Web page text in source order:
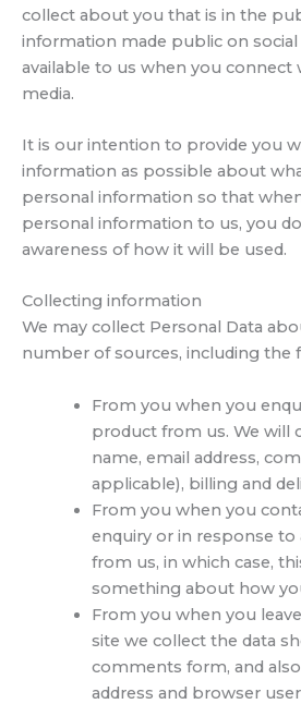
collect about you that is in the
information made public on social
available to us when you connect
media.
It is our intention to provide you
information as possible about
personal information so that
personal information to us, you
awareness of how it will be used.
Collecting information
We may collect Personal Data
number of sources, including the
From you when you
product from us. We will
name, email address,
applicable), billing and
From you when you
enquiry or in response
from us, in which case,
something about how
From you when you
site we collect the data
comments form, and also
address and browser